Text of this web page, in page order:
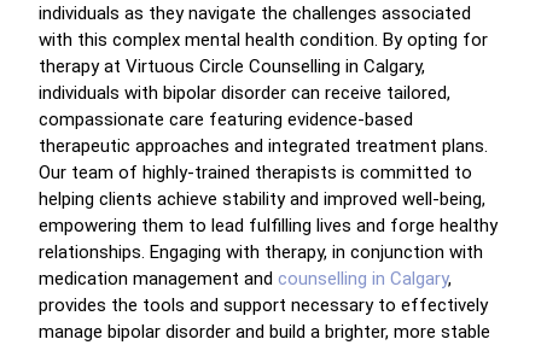
individuals as they navigate the challenges associated
with this complex mental health condition. By opting for
therapy at Virtuous Circle Counselling in Calgary,
individuals with bipolar disorder can receive tailored,
compassionate care featuring evidence-based
therapeutic approaches and integrated treatment plans.
Our team of highly-trained therapists is committed to
helping clients achieve stability and improved well-being,
empowering them to lead fulfilling lives and forge healthy
relationships. Engaging with therapy, in conjunction with
medication management and counselling in Calgary,
provides the tools and support necessary to effectively
manage bipolar disorder and build a brighter, more stable